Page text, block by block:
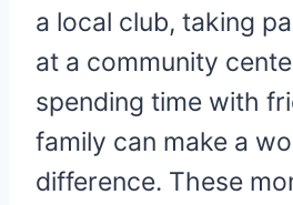
a local club, taking
at a community
spending time with
family can make a
difference. These